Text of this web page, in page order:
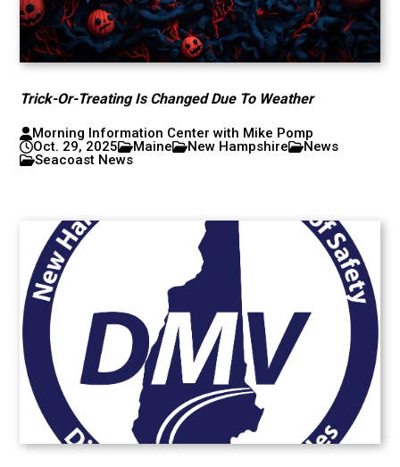
Trick-Or-Treating Is Changed Due To Weather
Morning Information Center with Mike Pomp
Oct. 29, 2025
Maine New Hampshire
News
Seacoast News